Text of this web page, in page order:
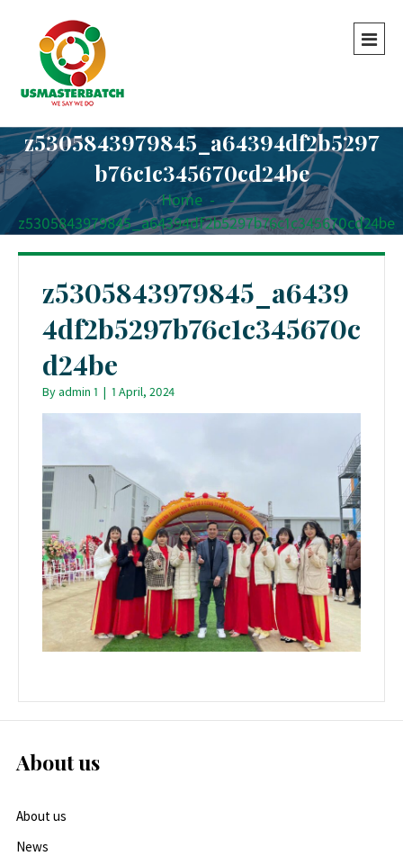
z5305843979845_a64394df2b5297
b76c1c345670cd24be
Home -
-
z5305843979845_a64394df2b5297b76c1c345670cd24be
z5305843979845_a6439
4df2b5297b76c1c345670c
d24be
Byadmin 1 | 1 April, 2024
About us
About us
News